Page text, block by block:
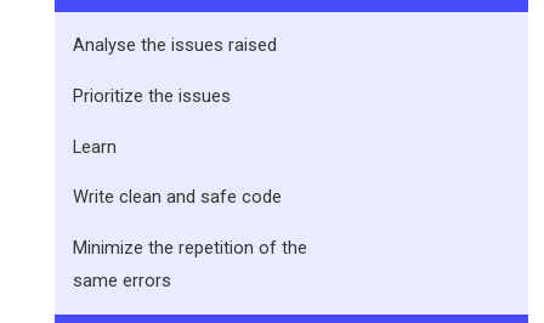
Analyse the issues raised
Prioritize the issues
Learn
Write clean and safe code
Minimize the repetition of the
same errors